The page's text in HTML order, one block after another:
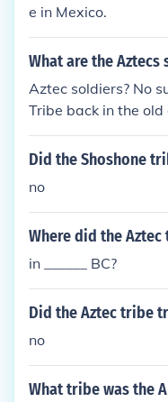
e in Mexico.
What are the Aztecs
Aztec soldiers? No
Tribe back in the
n't any Aztec Tribe.
Heran Cortez
Did the Shoshone
no
Where did the
in ______ BC?
Did the Aztec tribe
no
What tribe was the